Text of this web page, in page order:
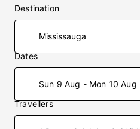
Destination
Dates
Sun 9 Aug - Mon 10 Aug
Travellers